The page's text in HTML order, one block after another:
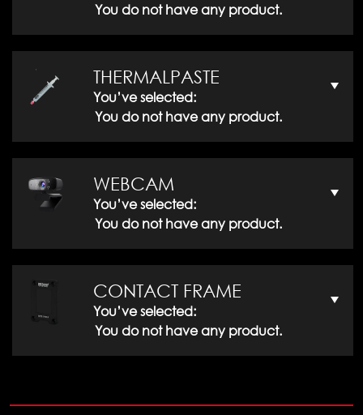
You do not have any product.
THERMALPASTE
You’ve selected:
You do not have any product.
WEBCAM
You’ve selected:
You do not have any product.
CONTACT FRAME
You’ve selected:
You do not have any product.